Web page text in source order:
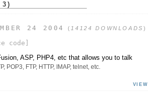
3)
24 2004 ( 14124 DOWNLOADS)
code]
ASP, PHP4, etc that allows you to talk
POP3, FTP, HTTP, IMAP, telnet, etc.
VIEW